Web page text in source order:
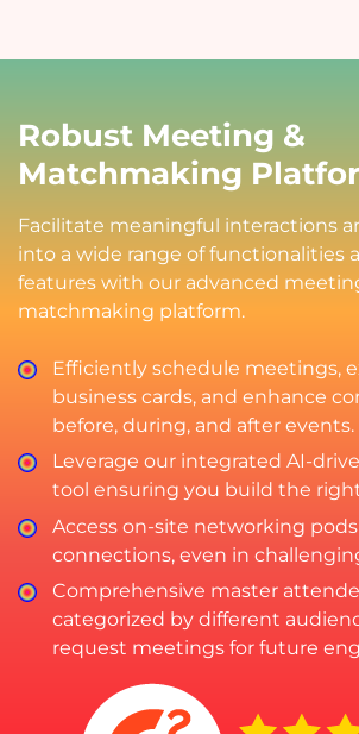
Robust Meeting &
Matchmaking
Facilitate meaningful interactions
into a wide range of functionalities
features with our advanced
matchmaking platform.
Efficiently schedule meetings,
business cards, and enhance
before, during, and after events.
Leverage our integrated AI-
tool ensuring you build the
Access on-site networking
connections, even in
Comprehensive master
categorized by different
request meetings for future